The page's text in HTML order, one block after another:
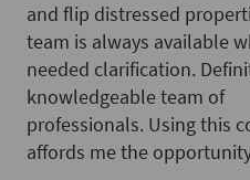
and flip distressed
team is always available
needed clarification.
knowledgeable team of
professionals. Using this
affords me the